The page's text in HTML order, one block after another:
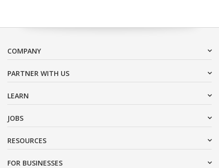
COMPANY
PARTNER WITH US
LEARN
JOBS
RESOURCES
FOR BUSINESSES